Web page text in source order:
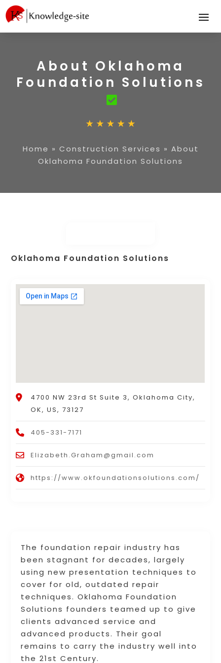
About Oklahoma
Foundation Solutions
Home » Construction Services » About
Oklahoma Foundation Solutions
The foundation repair industry has
been stagnant for decades, largely
using new presentation techniques to
cover for old, outdated repair
techniques. Oklahoma Foundation
Solutions founders teamed up to give
clients advanced service and
advanced products. Their goal
remains to carry the industry well into
the 21st Century.
Oklahoma Foundation Solutions
4700 NW 23rd St Suite 3, Oklahoma City,
OK, US, 73127
405-331-7171
Elizabeth.Graham@gmail.com
https://www.okfoundationsolutions.com/